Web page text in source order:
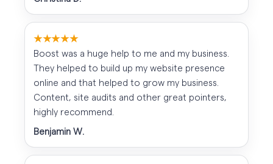
★★★★★
Boost was a huge help to me and my business.
They helped to build up my website presence
online and that helped to grow my business.
Content, site audits and other great pointers,
highly recommend.
Benjamin W.